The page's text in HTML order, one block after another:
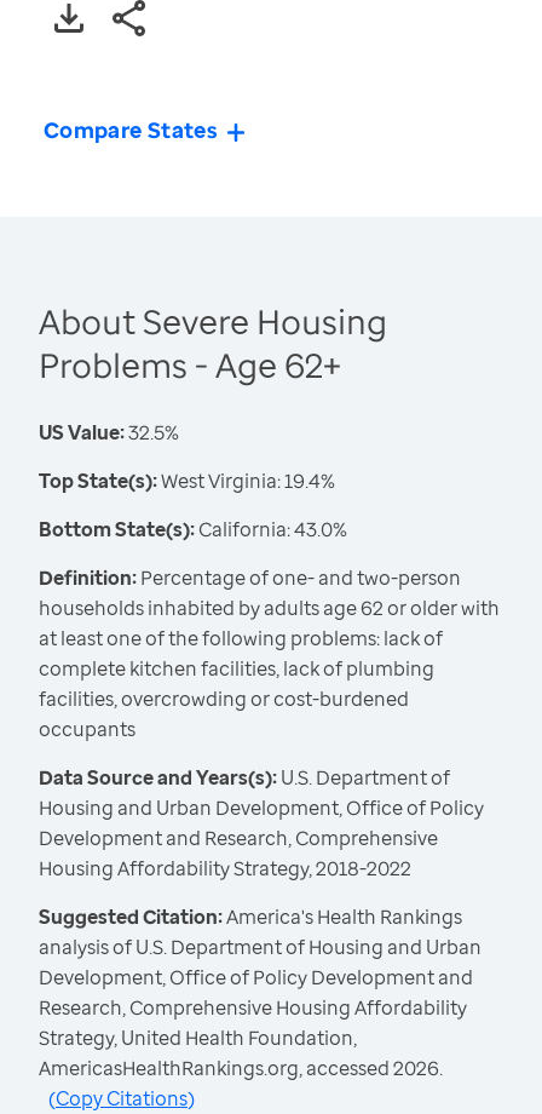
Compare States
About Severe Housing
Problems - Age 62+
US Value:32.5%
Top State(s):West Virginia: 19.4%
Bottom State(s):California: 43.0%
Definition:Percentage of one- and two-person
households inhabited by adults age 62 or older with
at least one of the following problems: lack of
complete kitchen facilities, lack of plumbing
facilities, overcrowding or cost-burdened
occupants
Data Source and Years(s):U.S. Department of
Housing and Urban Development, Office of Policy
Development and Research, Comprehensive
Housing Affordability Strategy, 2018-2022
Suggested Citation:America's Health Rankings
analysis of U.S. Department of Housing and Urban
Development, Office of Policy Development and
Research, Comprehensive Housing Affordability
Strategy, United Health Foundation,
AmericasHealthRankings.org, accessed 2026.
(Copy Citations)